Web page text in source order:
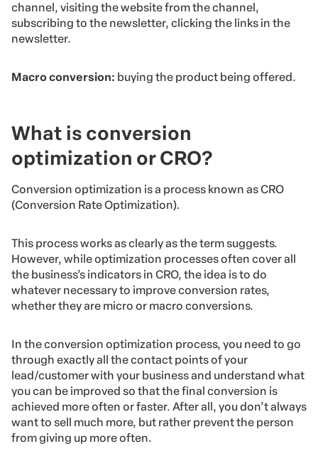
channel, visiting the website from the channel,
subscribing to the newsletter, clicking the links in the
newsletter.
Macro conversion: buying the product being offered.
What is conversion
optimization or CRO?
Conversion optimization is a process known as CRO
(Conversion Rate Optimization).
This process works as clearly as the term suggests.
However, while optimization processes often cover all
the business’s indicators in CRO, the idea is to do
whatever necessary to improve conversion rates,
whether they are micro or macro conversions.
In the conversion optimization process, you need to go
through exactly all the contact points of your
lead/customer with your business and understand what
you can be improved so that the final conversion is
achieved more often or faster. After all, you don’t always
want to sell much more, but rather prevent the person
from giving up more often.